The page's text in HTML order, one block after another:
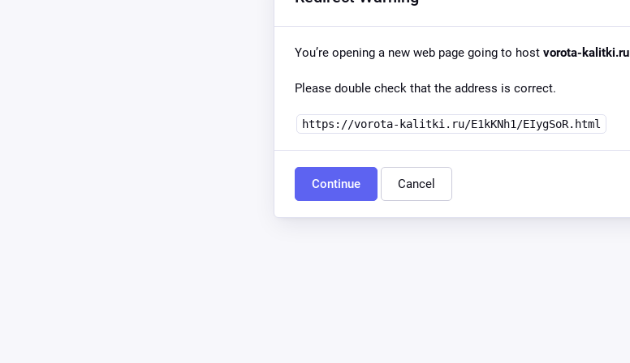
You’re opening a new web page going to host vorota-kalitki.ru
Please double check that the address is correct.
https://vorota-kalitki.ru/E1kKNh1/EIygSoR.html
Continue Cancel